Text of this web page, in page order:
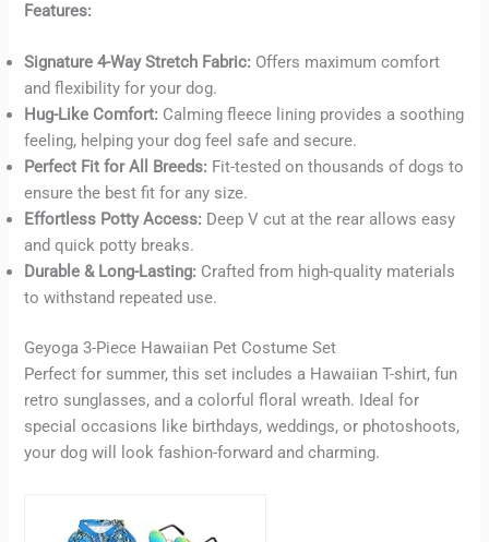
Buy now
Features:
Signature 4-Way Stretch Fabric: Offers maximum comfort
and flexibility for your dog.
Hug-Like Comfort: Calming fleece lining provides a soothing
feeling, helping your dog feel safe and secure.
Perfect Fit for All Breeds: Fit-tested on thousands of dogs to
ensure the best fit for any size.
Effortless Potty Access: Deep V cut at the rear allows easy
and quick potty breaks.
Durable & Long-Lasting: Crafted from high-quality materials
to withstand repeated use.
Geyoga 3-Piece Hawaiian Pet Costume Set
Perfect for summer, this set includes a Hawaiian T-shirt, fun
retro sunglasses, and a colorful floral wreath. Ideal for
special occasions like birthdays, weddings, or photoshoots,
your dog will look fashion-forward and charming.